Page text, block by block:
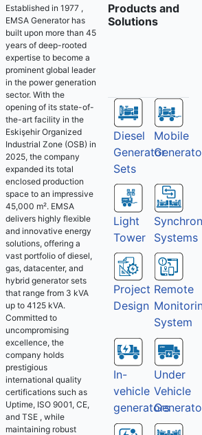
Established in 1977 ,
EMSA Generator has
built upon more than 45
years of deep-rooted
expertise to become a
prominent global leader
in the power generation
sector. With the
opening of its state-of-
the-art facility in the
Eskişehir Organized
Industrial Zone (OSB) in
2025, the company
expanded its total
enclosed production
space to an impressive
45,000 m². EMSA
delivers highly flexible
and innovative energy
solutions, offering a
vast portfolio of diesel,
gas, datacenter, and
hybrid generator sets
that range from 3 kVA
up to 4125 kVA.
Committed to
uncompromising
excellence, the
company holds
prestigious
international quality
certifications such as
Uptime, ISO 9001, CE,
and TSE , while
maintaining robust
Products and
Solutions
Diesel
Generator
Sets
Mobile
Light
Tower
Systems
Project
Design
Remote
System
In-
vehicle
generators
Under
Vehicle